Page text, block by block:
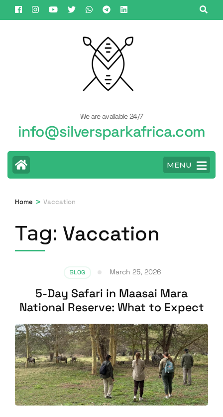
Skip
to
We are available 24/7
info@silversparkafrica.com
MENU
Home > Vaccation
Tag: Vaccation
BLOG March 25, 2026
5-Day Safari in Maasai Mara
National Reserve: What to Expect